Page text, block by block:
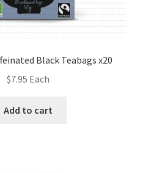
Black Teabags x20
$7.95 Each
Add to cart